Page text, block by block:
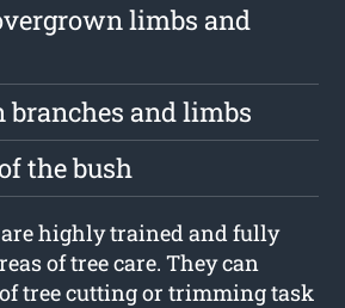
limbs and
branches and limbs
the bush
are highly trained and fully
of tree care. They can
tree cutting or trimming task